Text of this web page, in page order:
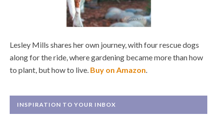
Lesley Mills shares her own journey, with four rescue dogs
along for the ride, where gardening became more than how
to plant, but how to live. Buy on Amazon
INSPIRATION TO YOUR INBOX